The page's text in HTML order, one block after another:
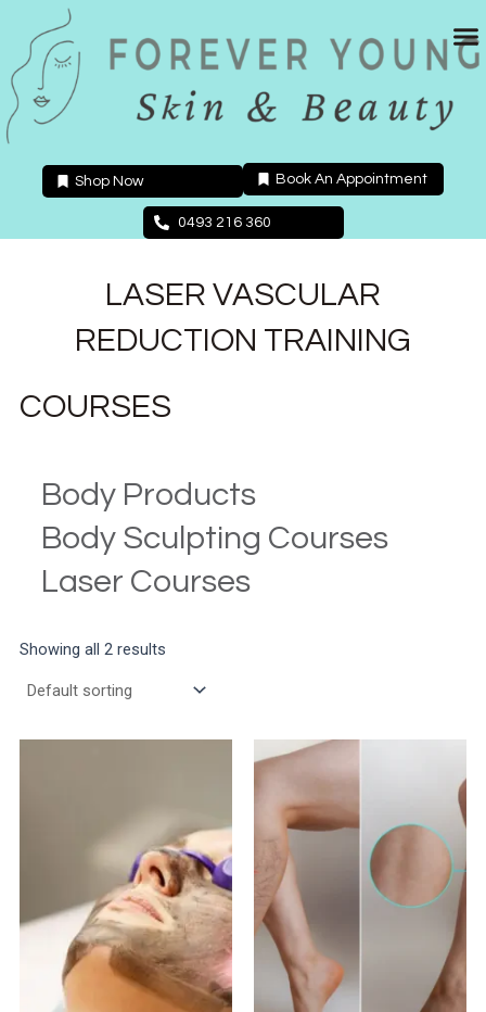
content
Shop Now Book An Appointment
0493 216 360
LASER VASCULAR
REDUCTION TRAINING
COURSES
Body Products
Body Sculpting Courses
Laser Courses
Showing all 2 results